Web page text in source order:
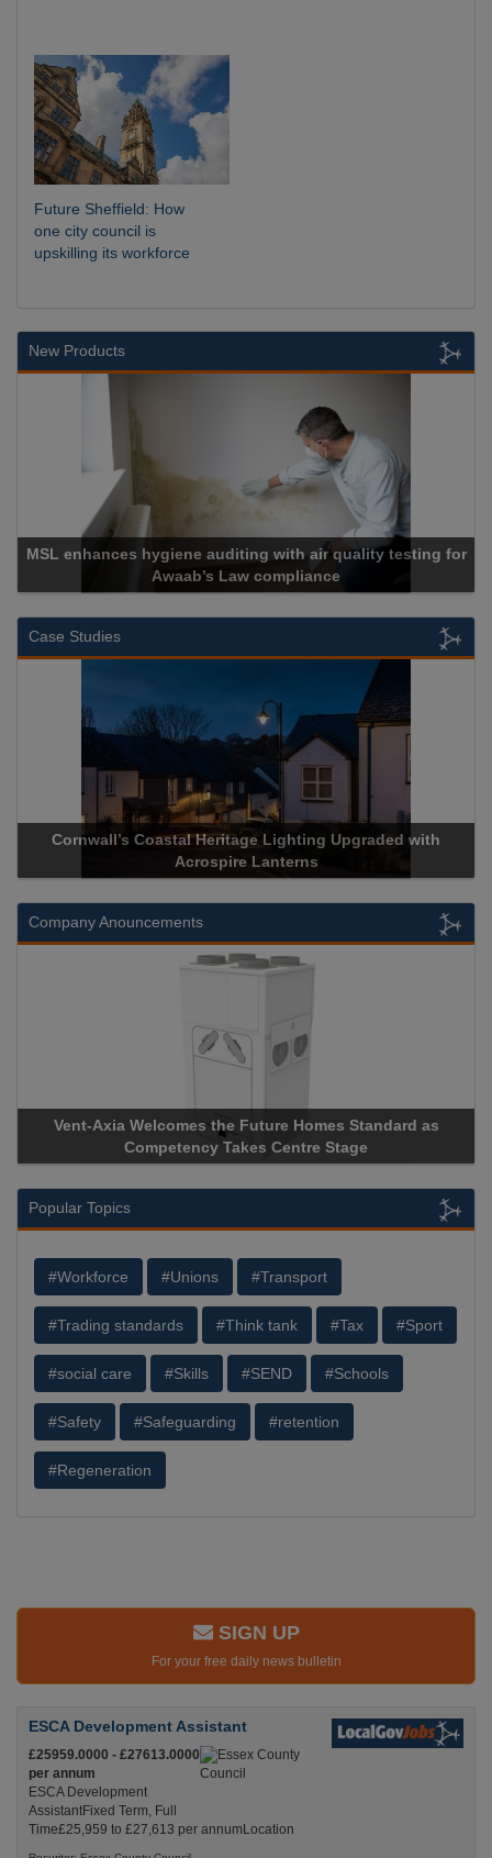
Future Sheffield: How
one city council is
upskilling its workforce
New Products
MSL enhances hygiene auditing with air quality testing for
Awaab’s Law compliance
Case Studies
Cornwall’s Coastal Heritage Lighting Upgraded with
Acrospire Lanterns
Company Anouncements
Vent-Axia Welcomes the Future Homes Standard as
Competency Takes Centre Stage
Popular Topics
#Workforce #Unions #Transport
#Trading standards #Think tank #Tax #Sport
#social care #Skills #SEND #Schools
#Safety #Safeguarding #retention
#Regeneration
SIGN UP
For your free daily news bulletin
ESCA Development Assistant
£25959.0000 - £27613.0000
per annum
ESCA Development
AssistantFixed Term, Full
Time£25,959 to £27,613 per annumLocation